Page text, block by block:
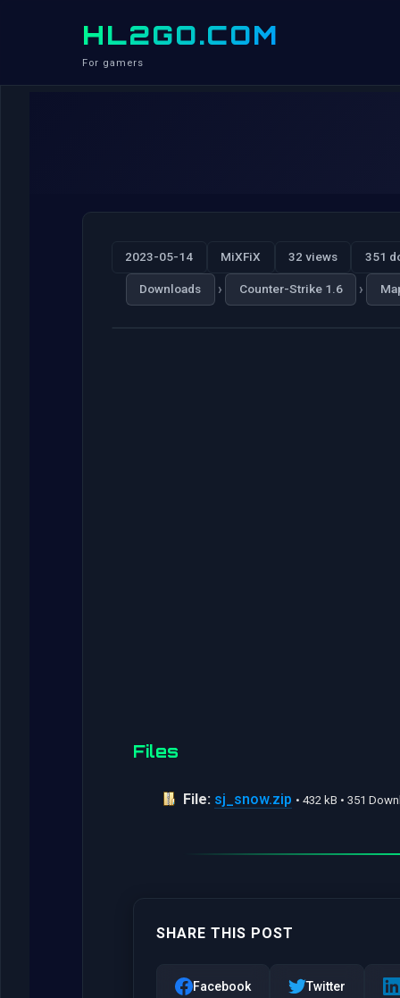
HL2GO.COM
For gamers
2023-05-14 MiXFiX 32 views 351
Downloads › Counter-Strike 1.6 ›
Files
File: sj_snow.zip • 432 kB • 351
SHARE THIS POST
Facebook Twitter